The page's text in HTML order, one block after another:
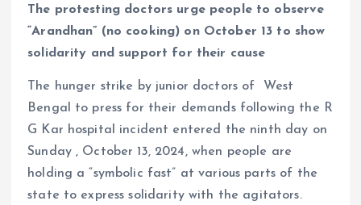
The protesting doctors urge people to observe
“Arandhan” (no cooking) on October 13 to show
solidarity and support for their cause
The hunger strike by junior doctors of West
Bengal to press for their demands following the R
G Kar hospital incident entered the ninth day on
Sunday , October 13, 2024, when people are
holding a “symbolic fast” at various parts of the
state to express solidarity with the agitators.